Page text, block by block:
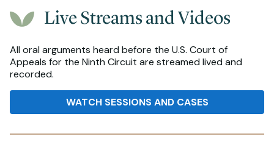
Live Streams and Videos
All oral arguments heard before the U.S. Court of
Appeals for the Ninth Circuit are streamed lived and
recorded.
WATCH SESSIONS AND CASES